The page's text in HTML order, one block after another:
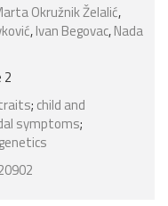
Okružnik Želalić,
,Ivan Begovac,Nada
2
; child and
symptoms;